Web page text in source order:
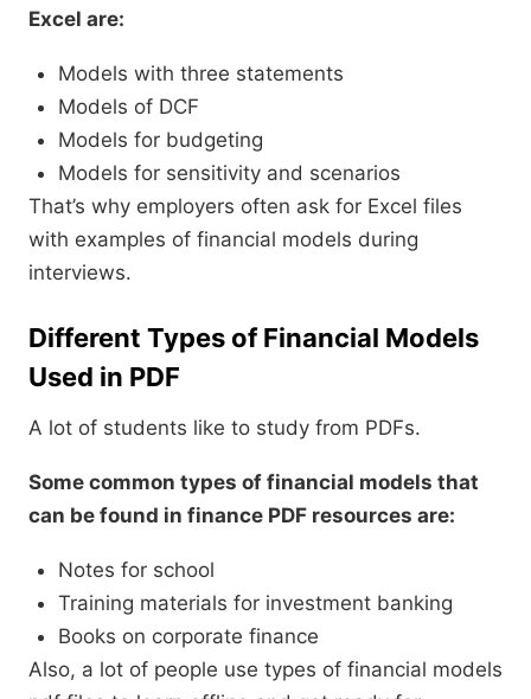
Excel are:
Models with three statements
Models of DCF
Models for budgeting
Models for sensitivity and scenarios
That’s why employers often ask for Excel files
with examples of financial models during
interviews.
Different Types of Financial Models
Used in PDF
A lot of students like to study from PDFs.
Some common types of financial models that
can be found in finance PDF resources are:
Notes for school
Training materials for investment banking
Books on corporate finance
Also, a lot of people use types of financial models